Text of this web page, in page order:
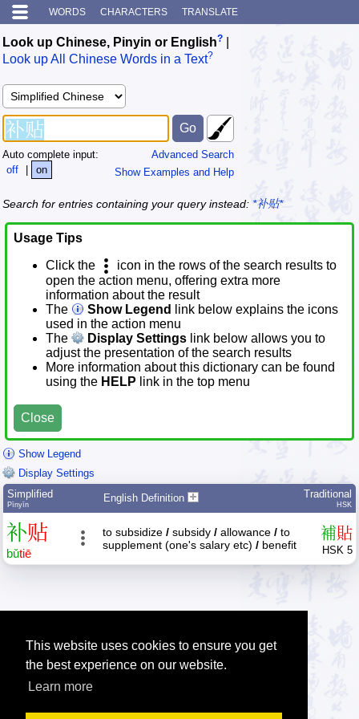
This website uses cookies to ensure you get
the best experience on our website.
Learn more
WORDS CHARACTERS TRANSLATE
Look up Chinese, Pinyin or English?
Look up All Chinese Words in a Text?
Advanced Search
Show Examples and Help
Auto complete input:
off
| on
Search for entries containing your query instead: *补贴*
Usage Tips
Click the
icon in the rows of the search results to
open the action menu, offering extra more
information about the result
The
Show Legend
link below explains the icons
used in the action menu
The
Display Settings link below allows you to
adjust the presentation of the search results
More information about this dictionary can be found
using the HELP link in the top menu
Close
Show Legend
Display Settings
Simplified
Pīnyīn
English Definition Traditional
HSK
补贴
bǔtiē
to subsidize / subsidy / allowance / to
supplement (one's salary etc) / benefit
補貼
HSK 5
Tip: Press the smallhelplinks to get help about an item.